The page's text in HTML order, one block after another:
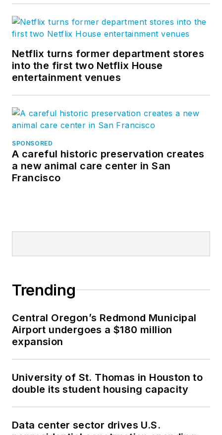
Netflix turns former department stores
into the first two Netflix House
entertainment venues
SPONSORED
A careful historic preservation creates
a new animal care center in San
Francisco
Trending
Central Oregon’s Redmond Municipal
Airport undergoes a $180 million
expansion
University of St. Thomas in Houston to
double its student housing capacity
Data center sector drives U.S.